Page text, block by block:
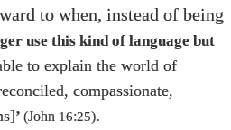
to when, instead of being
use this kind of language but
to explain the world of
compassionate,
’ (John 16:25).